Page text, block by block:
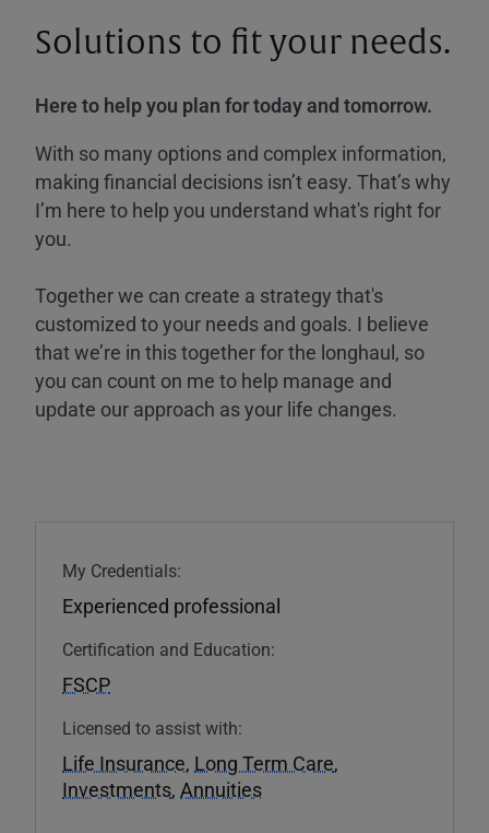
Solutions to fit your needs.
Here to help you plan for today and tomorrow.
With so many options and complex information,
making financial decisions isn’t easy. That’s why
I’m here to help you understand what's right for
you.
Together we can create a strategy that's
customized to your needs and goals. I believe
that we’re in this together for the longhaul, so
you can count on me to help manage and
update our approach as your life changes.
My Credentials:
Experienced professional
Certification and Education:
FSCP
Licensed to assist with:
Life Insurance, Long Term Care,
Investments, Annuities